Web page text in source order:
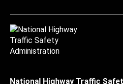
National Highway Traffic